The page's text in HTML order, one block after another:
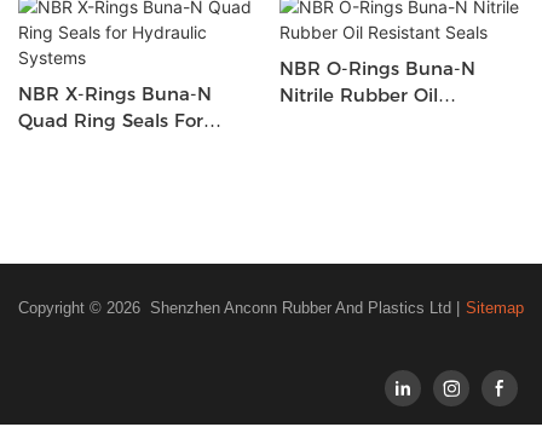
NBR X-Rings Buna-N
Quad Ring Seals For
NBR O-Rings Buna-N
Nitrile Rubber Oil
Copyright © 2026 Shenzhen Anconn Rubber And Plastics Ltd | Sitemap